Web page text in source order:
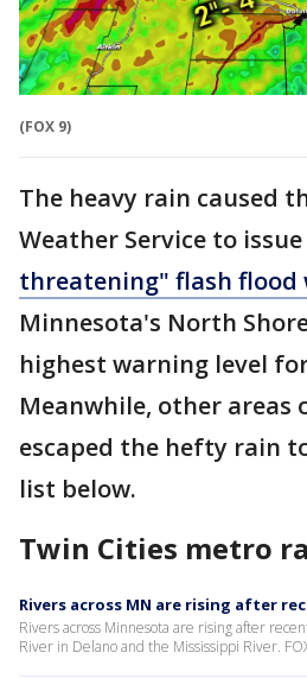
(FOX 9)
The heavy rain caused
Weather Service to issue
threatening" flash flood
Minnesota's North
highest warning level
Meanwhile, other areas
escaped the hefty rain
list below.
Twin Cities metro
Rivers across MN are rising after
Rivers across Minnesota are rising after
River in Delano and the Mississippi River.